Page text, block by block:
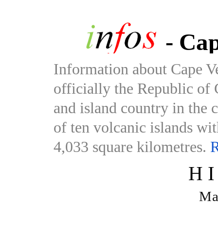
-
Information about Cape
officially the Republic of
and island country in the
of ten volcanic islands
4,033 square kilometres.